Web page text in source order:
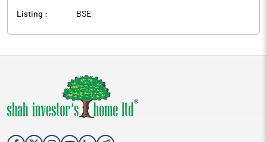
Listing : BSE